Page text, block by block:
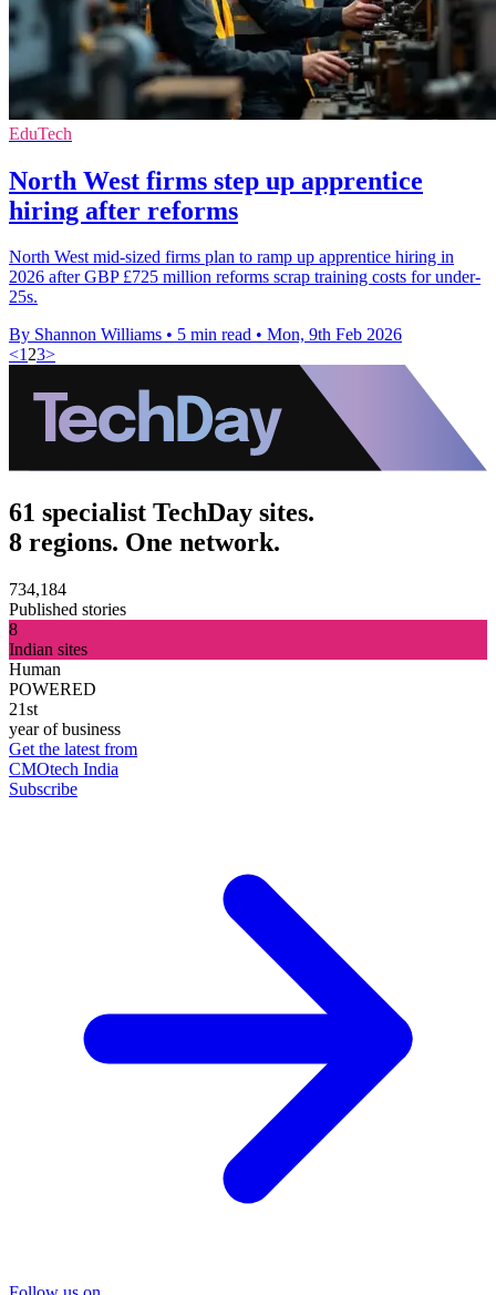
EduTech
North West firms step up apprentice
hiring after reforms
North West mid-sized firms plan to ramp up apprentice hiring in
2026 after GBP £725 million reforms scrap training costs for under-
25s.
By Shannon Williams • 5 min read • Mon, 9th Feb 2026
<123>
61 specialist TechDay sites.
8 regions. One network.
734,184
Published stories
8
Indian sites
Human
POWERED
21st
year of business
Get the latest from
CMOtech India
Subscribe